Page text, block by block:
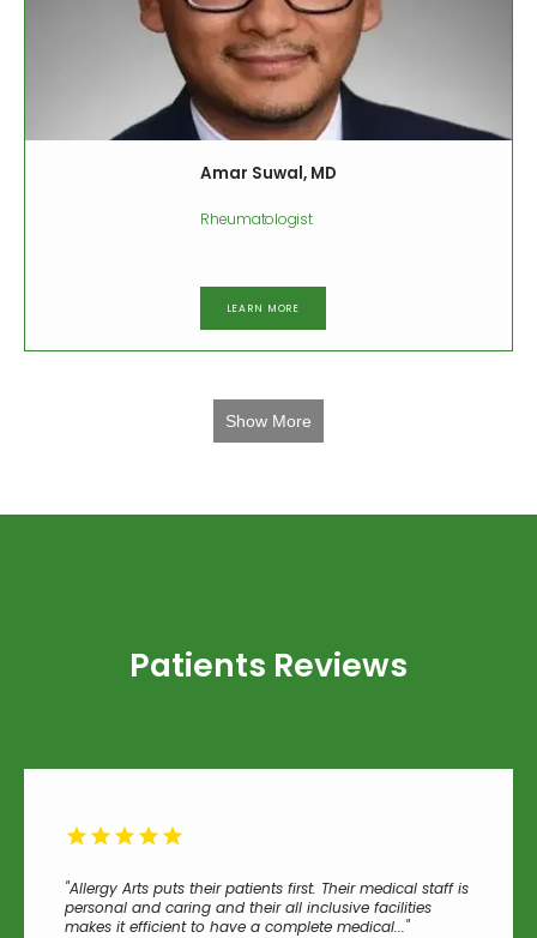
Amar Suwal, MD
Rheumatologist
LEARN MORE
Show More
Patients Reviews
"Allergy Arts puts their patients first. Their medical staff is
personal and caring and their all inclusive facilities
makes it efficient to have a complete medical..."